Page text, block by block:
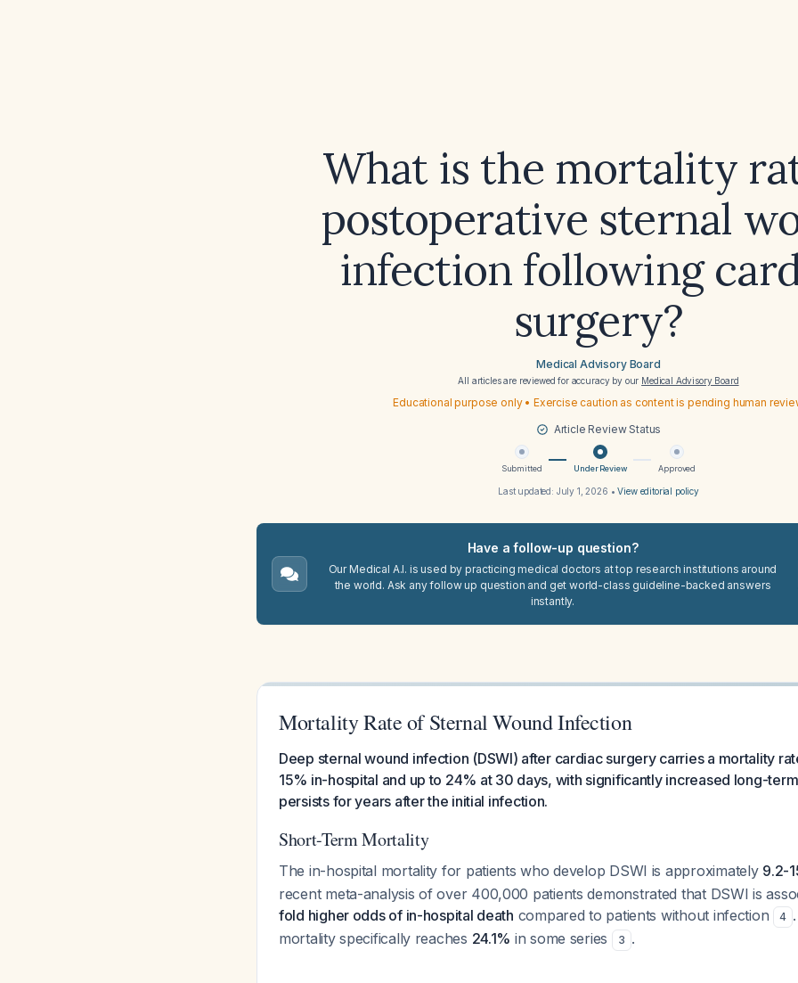
What is the mortality
postoperative sternal
infection following
surgery?
Medical Advisory Board
All articles are reviewed for accuracy by our Medical Advisory Board
Educational purpose only • Exercise caution as content is pending human
Article Review Status
Submitted Under Review Approved
Last updated: July 1, 2026 •View editorial policy
Have a follow-up question?
Our Medical A.I. is used by practicing medical doctors at top research institutions around
the world. Ask any follow up question and get world-class guideline-backed answers
instantly.
Mortality Rate of Sternal Wound Infection
Deep sternal wound infection (DSWI) after cardiac surgery carries a mortality
15% in-hospital and up to 24% at 30 days, with significantly increased long-
persists for years after the initial infection.
Short-Term Mortality
The in-hospital mortality for patients who develop DSWI is approximately 9.2-
recent meta-analysis of over 400,000 patients demonstrated that DSWI is
fold higher odds of in-hospital death compared to patients without infection 4
mortality specifically reaches 24.1% in some series 3 .